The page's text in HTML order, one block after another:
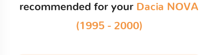
recommended for your Dacia NOVA
(1995 - 2000)